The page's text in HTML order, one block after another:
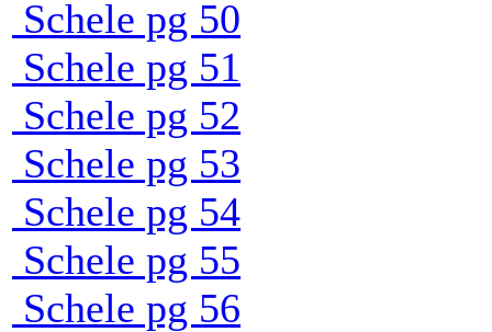
Schele pg 50
Schele pg 51
Schele pg 52
Schele pg 53
Schele pg 54
Schele pg 55
Schele pg 56